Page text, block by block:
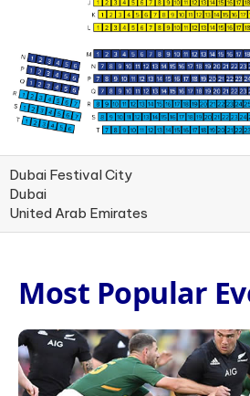
Dubai Festival City
Dubai
United Arab Emirates
Most Popular